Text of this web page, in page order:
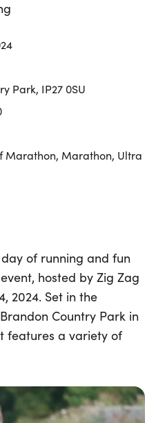
Park, IP27 0SU
Marathon, Marathon, Ultra
of running and fun
hosted by Zig Zag
2024. Set in the
Country Park in
features a variety of
5k, 10k, Half Marathon,
you're aiming to
looking to achieve a